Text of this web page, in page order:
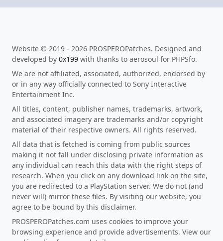
Website © 2019 - 2026 PROSPEROPatches. Designed and
developed by 0x199 with thanks to aerosoul for PHPSfo.
We are not affiliated, associated, authorized, endorsed by
or in any way officially connected to Sony Interactive
Entertainment Inc.
All titles, content, publisher names, trademarks, artwork,
and associated imagery are trademarks and/or copyright
material of their respective owners. All rights reserved.
All data that is fetched is coming from public sources
making it not fall under disclosing private information as
any individual can reach this data with the right steps of
research. When you click on any download link on the site,
you are redirected to a PlayStation server. We do not (and
never will) mirror these files. By visiting our website, you
agree to be bound by this disclaimer.
PROSPEROPatches.com uses cookies to improve your
browsing experience and provide advertisements. View our